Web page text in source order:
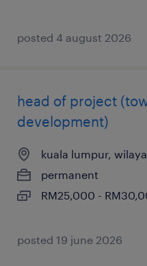
posted 4 august 2026
head of project
development)
kuala lumpur,
permanent
RM25,000 -
posted 19 june 2026